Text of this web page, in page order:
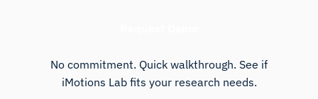
No commitment. Quick walkthrough. See if
iMotions Lab fits your research needs.